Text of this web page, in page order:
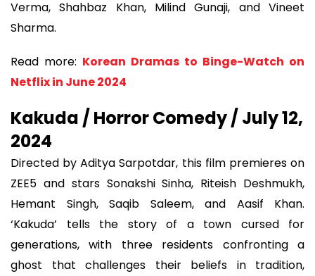
Verma, Shahbaz Khan, Milind Gunaji, and Vineet
Sharma.
Read more: Korean Dramas to Binge-Watch on
Netflix in June 2024
Kakuda / Horror Comedy / July 12,
2024
Directed by Aditya Sarpotdar, this film premieres on
ZEE5 and stars Sonakshi Sinha, Riteish Deshmukh,
Hemant Singh, Saqib Saleem, and Aasif Khan.
‘Kakuda’ tells the story of a town cursed for
generations, with three residents confronting a
ghost that challenges their beliefs in tradition,